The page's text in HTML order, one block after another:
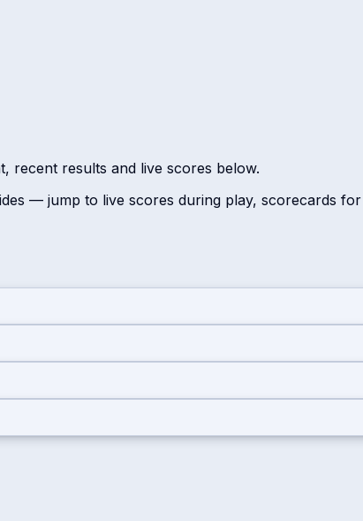
recent results and live scores below.
— jump to live scores during play, scorecards